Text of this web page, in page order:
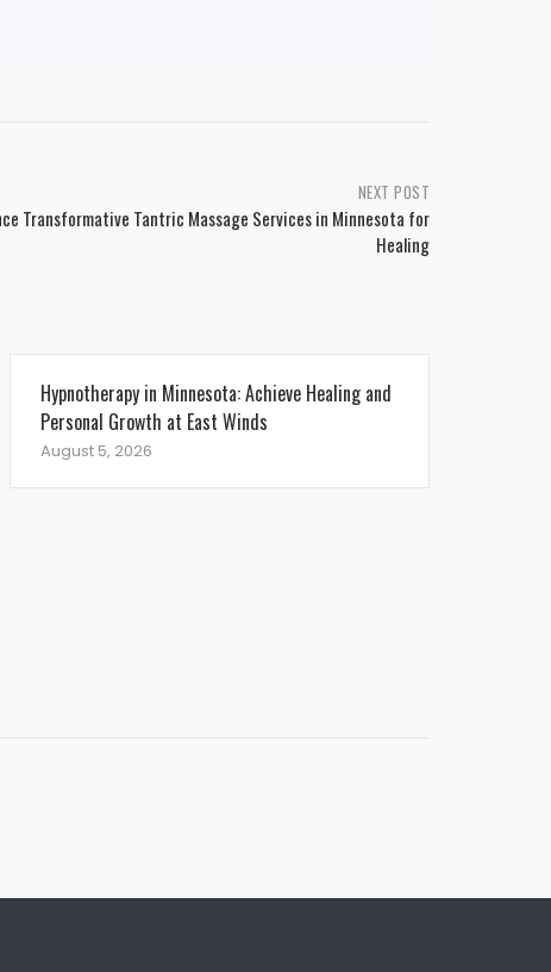
NEXT POST
Transformative Tantric Massage Services in Minnesota for
Healing
Hypnotherapy in Minnesota: Achieve Healing and
Personal Growth at East Winds
August 5, 2026